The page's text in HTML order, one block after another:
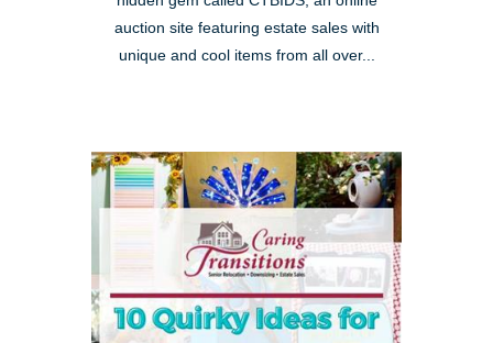
auction site featuring estate sales with
unique and cool items from all over...